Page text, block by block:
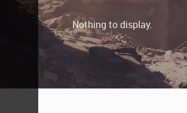
Nothing to display.